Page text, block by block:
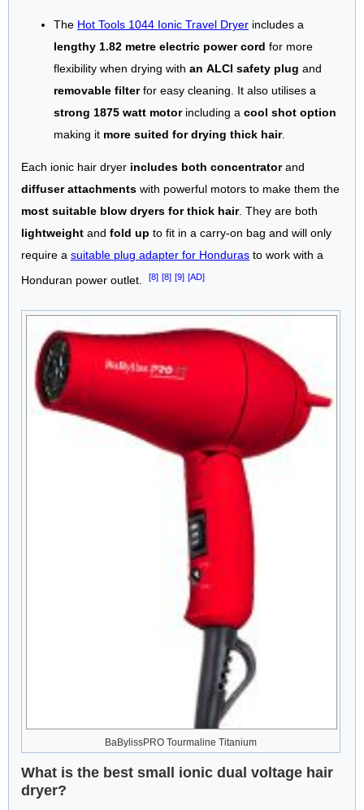
The Hot Tools 1044 Ionic Travel Dryer includes a
lengthy 1.82 metre electric power cord for more
flexibility when drying with an ALCI safety plug and
removable filterfor easy cleaning. It also utilises a
strong 1875 watt motorincluding a cool shot option
making it more suited for drying thick hair.
Each ionic hair dryer includes both concentratorand
diffuser attachments with powerful motors to make them the
most suitable blow dryers for thick hair. They are both
lightweight and fold up to fit in a carry-on bag and will only
require a suitable plug adapter for Honduras to work with a
Honduran power outlet. [8] [8] [9] [AD]
BaBylissPRO Tourmaline Titanium
What is the best small ionic dual voltage hair
dryer?